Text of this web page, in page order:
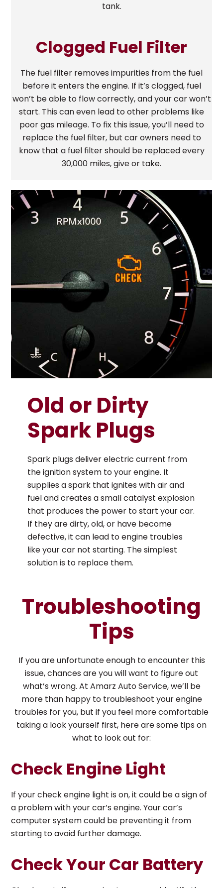
tank.
Clogged Fuel Filter
The fuel filter removes impurities from the fuel
before it enters the engine. If it’s clogged, fuel
won’t be able to flow correctly, and your car won’t
start. This can even lead to other problems like
poor gas mileage. To fix this issue, you’ll need to
replace the fuel filter, but car owners need to
know that a fuel filter should be replaced every
30,000 miles, give or take.
Old or Dirty
Spark Plugs
Spark plugs deliver electric current from
the ignition system to your engine. It
supplies a spark that ignites with air and
fuel and creates a small catalyst explosion
that produces the power to start your car.
If they are dirty, old, or have become
defective, it can lead to engine troubles
like your car not starting. The simplest
solution is to replace them.
Troubleshooting
Tips
If you are unfortunate enough to encounter this
issue, chances are you will want to figure out
what’s wrong. At Amarz Auto Service, we’ll be
more than happy to troubleshoot your engine
troubles for you, but if you feel more comfortable
taking a look yourself first, here are some tips on
what to look out for:
Check Engine Light
If your check engine light is on, it could be a sign of
a problem with your car’s engine. Your car’s
computer system could be preventing it from
starting to avoid further damage.
Check Your Car Battery